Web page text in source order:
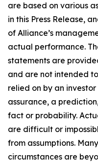
are based on various
in this Press Release,
of Alliance’s
actual performance.
statements are
and are not intended
relied on by an
assurance, a
fact or probability.
are difficult or
from assumptions.
circumstances are